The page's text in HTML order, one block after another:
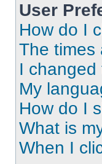
User
How do I
The times
I changed
My
How do I
What is
When I